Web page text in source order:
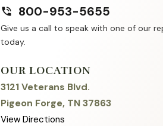
phone_in_talk 800-953-5655
Give us a call to speak with one of our
today.
OUR LOCATION
3121 Veterans Blvd.
Pigeon Forge, TN 37863
View Directions